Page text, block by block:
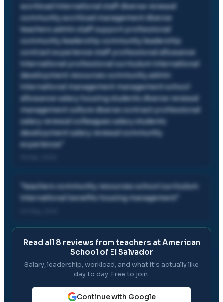
workload international staff diverse renewal
community workload management diverse
teachers admin staff support professional
community leadership community leadership
contract experience staff professional allowance
international professional curriculum international
development resources community admin
international management management school
allowance salary housing students diverse renewal
management culture diverse contract professional
salary renewal colleagues salary students
development salary renewal community
experience
teachers community resources school curriculum
international benefits housing management
Read all 8 reviews from teachers atAmerican
School of El Salvador
Salary, leadership, workload, and what it's actually like
day to day. Free to join.
Continue with Google